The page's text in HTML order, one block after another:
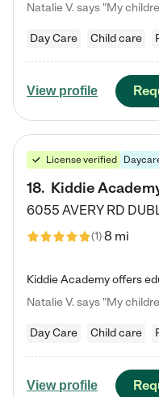
Day Care Child care
View profile
License verified
18. Kiddie
6055 AVERY RD
(1)8 mi
Day Care Child care
View profile